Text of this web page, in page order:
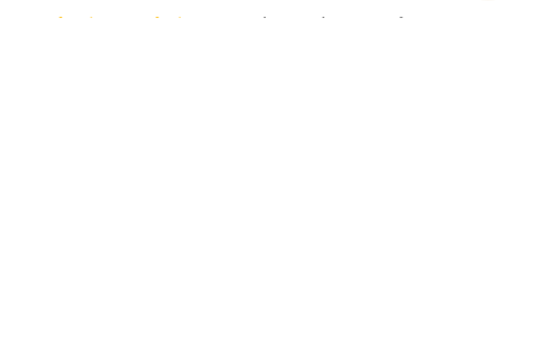
anesthesia or sedation
, ensuring patient comfort